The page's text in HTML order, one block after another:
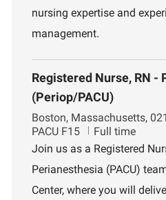
nursing expertise and
management.
Registered Nurse, RN -
(Periop/PACU)
L
o
c
t
i
Boston, Massachusetts,
PACU F15
Full time
Join us as a Registered
Perianesthesia (PACU)
Center, where you will